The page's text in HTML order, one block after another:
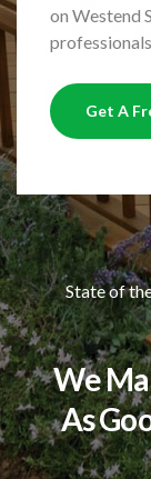
on Westend
Get A
State of
We
As